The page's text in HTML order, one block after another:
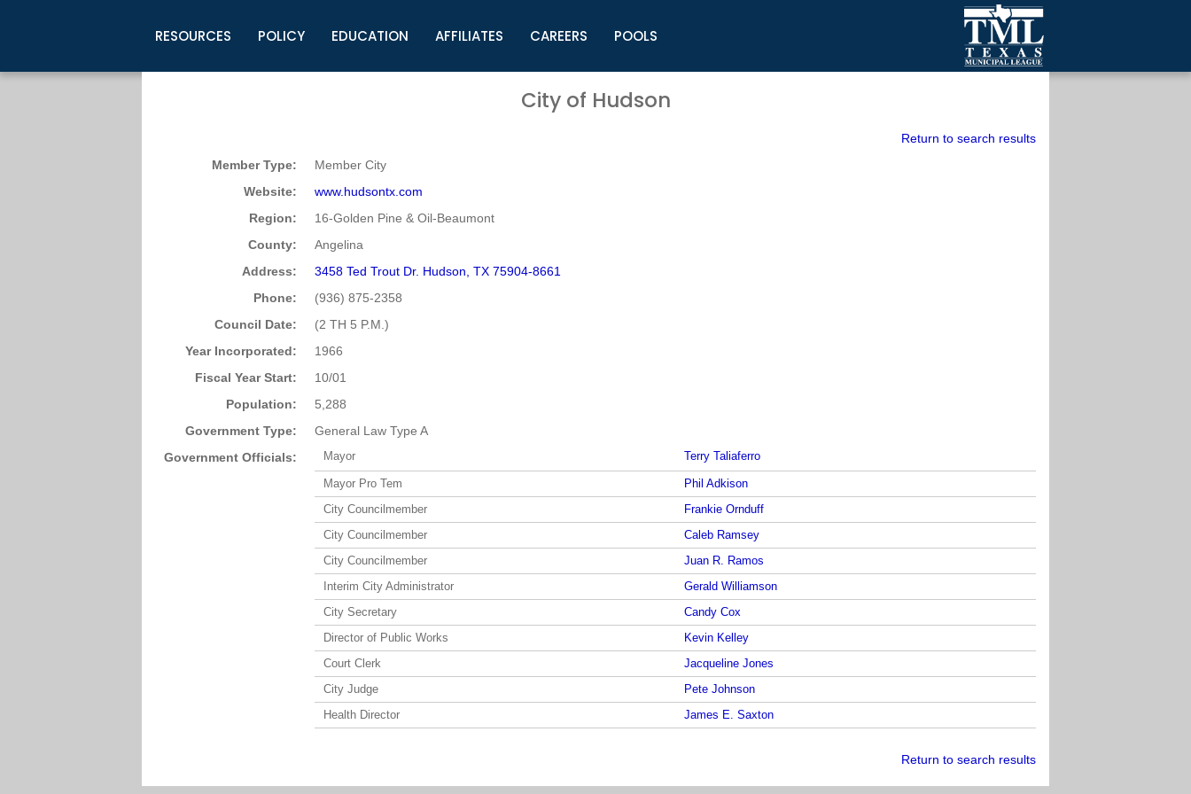
RESOURCES
Directories & Publications
Municipal Excellence Awards
POLICY EDUCATION AFFILIATES CAREERS POOLS
City of Hudson
Return to search results
Member Type:
Member City
Website:
www.hudsontx.com
Region:
16-Golden Pine & Oil-Beaumont
County:
Angelina
Address:
3458 Ted Trout Dr. Hudson, TX 75904-8661
Phone:
(936) 875-2358
Council Date:
(2 TH 5 P.M.)
Year Incorporated:
1966
Fiscal Year Start:
10/01
Population:
5,288
Government Type:
General Law Type A
Government Officials:
Mayor Terry Taliaferro
Mayor Pro Tem
Phil Adkison
City Councilmember
Frankie Ornduff
City Councilmember
Caleb Ramsey
City Councilmember
Juan R. Ramos
Interim City Administrator
Gerald Williamson
City Secretary
Candy Cox
Director of Public Works
Kevin Kelley
Court Clerk
Jacqueline Jones
City Judge
Pete Johnson
Health Director
James E. Saxton
Return to search results